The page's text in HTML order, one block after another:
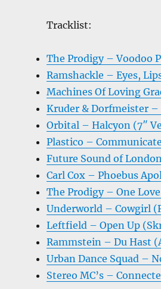
Tracklist:
The Prodigy – Voodoo
Ramshackle – Eyes,
Machines Of Loving
Kruder & Dorfmeister –
Orbital – Halcyon (7″
Plastico –
Future Sound of
Carl Cox – Phoebus
The Prodigy – One
Underworld – Cowgirl
Leftfield – Open Up
Rammstein – Du Hast
Urban Dance Squad –
Stereo MC’s –